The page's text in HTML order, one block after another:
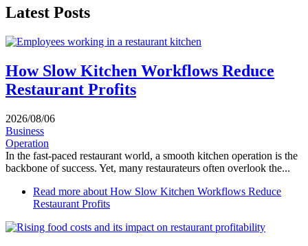
Latest Posts
How Slow Kitchen Workflows Reduce
Restaurant Profits
2026/08/06
Business
Operation
In the fast-paced restaurant world, a smooth kitchen operation is the
backbone of success. Yet, many restaurateurs often overlook the...
Read more about How Slow Kitchen Workflows Reduce
Restaurant Profits